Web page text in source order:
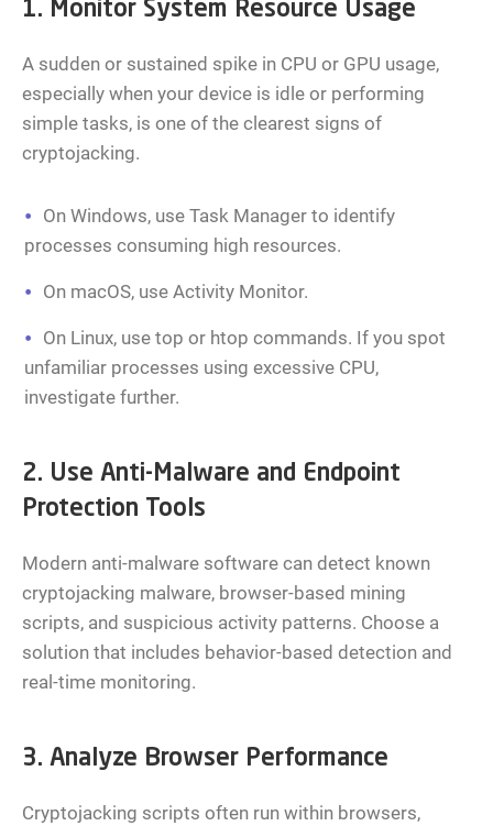
1. Monitor System Resource Usage
A sudden or sustained spike in CPU or GPU usage,
especially when your device is idle or performing
simple tasks, is one of the clearest signs of
cryptojacking.
On Windows, use Task Manager to identify
processes consuming high resources.
On macOS, use Activity Monitor.
On Linux, use top or htop commands. If you spot
unfamiliar processes using excessive CPU,
investigate further.
2. Use Anti-Malware and Endpoint
Protection Tools
Modern anti-malware software can detect known
cryptojacking malware, browser-based mining
scripts, and suspicious activity patterns. Choose a
solution that includes behavior-based detection and
real-time monitoring.
3. Analyze Browser Performance
Cryptojacking scripts often run within browsers,